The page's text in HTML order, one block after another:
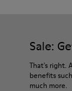
Sale:
That's right.
benefits
much more.